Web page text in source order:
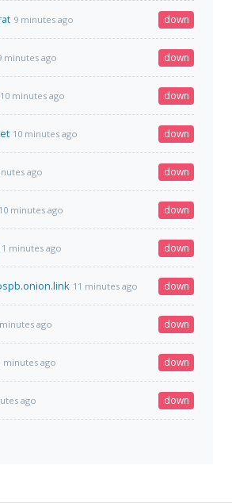
9 minutes ago down
minutes ago down
10 minutes ago down
10 minutes ago down
ago down
10 minutes ago down
minutes ago down
11 minutes ago down
ago down
minutes ago down
ago down